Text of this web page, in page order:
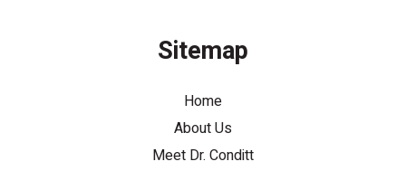
Sitemap
Home
About Us
Meet Dr. Conditt